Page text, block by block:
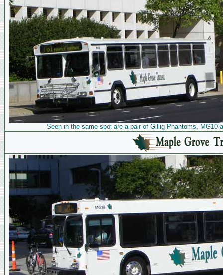
Seen in the same spot are a pair of Gillig Phantoms, MG10